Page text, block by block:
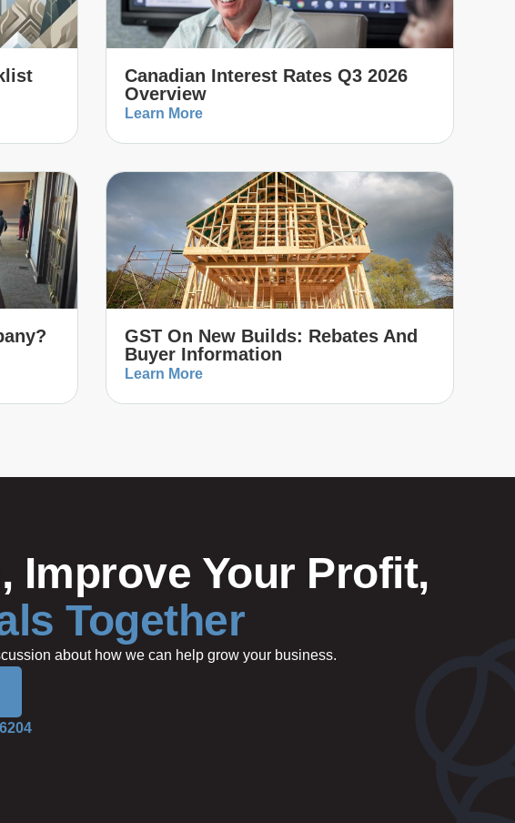
Canadian Interest Rates Q3 2026
Overview
Learn More
GST On New Builds: Rebates And
Buyer Information
Learn More
Improve Your Profit,
Together
about how we can help grow your business.